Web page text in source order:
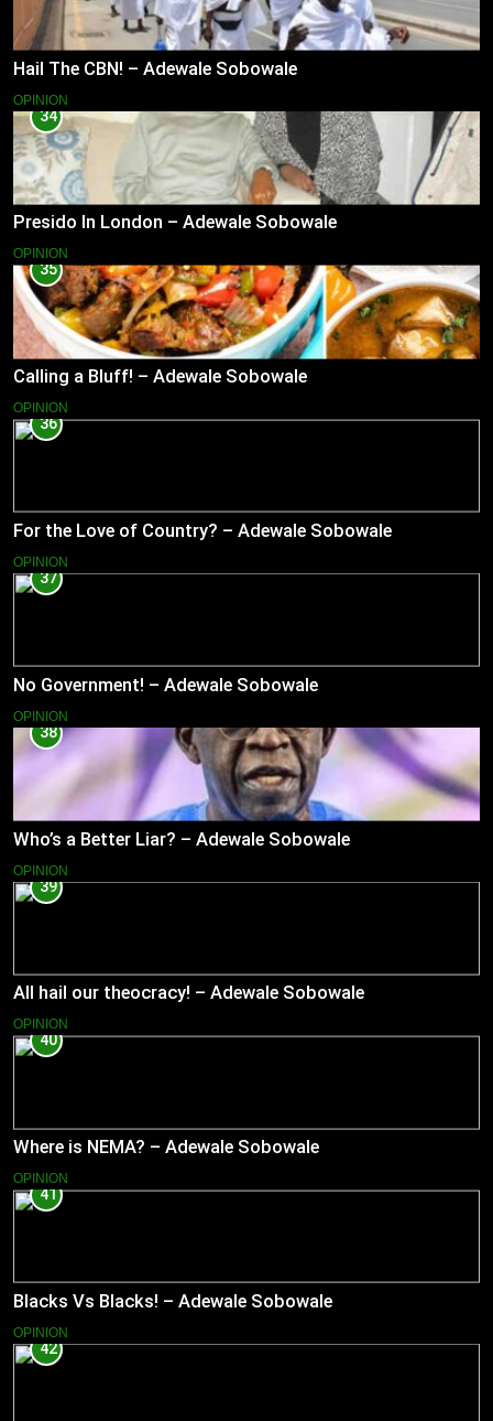
Hail The CBN! – Adewale Sobowale
OPINION
34
Presido In London – Adewale Sobowale
OPINION
35
Calling a Bluff! – Adewale Sobowale
OPINION
36
For the Love of Country? – Adewale Sobowale
OPINION
37
No Government! – Adewale Sobowale
OPINION
38
Who’s a Better Liar? – Adewale Sobowale
OPINION
39
All hail our theocracy! – Adewale Sobowale
OPINION
40
Where is NEMA? – Adewale Sobowale
OPINION
41
Blacks Vs Blacks! – Adewale Sobowale
OPINION
42